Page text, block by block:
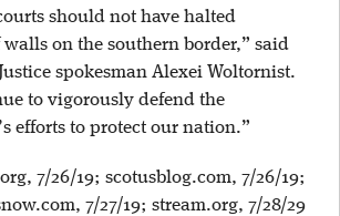
should not have halted
on the southern border,” said
spokesman Alexei Woltornist.
to vigorously defend the
efforts to protect our nation.”
7/26/19; scotusblog.com, 7/26/19;
7/27/19; stream.org, 7/28/29